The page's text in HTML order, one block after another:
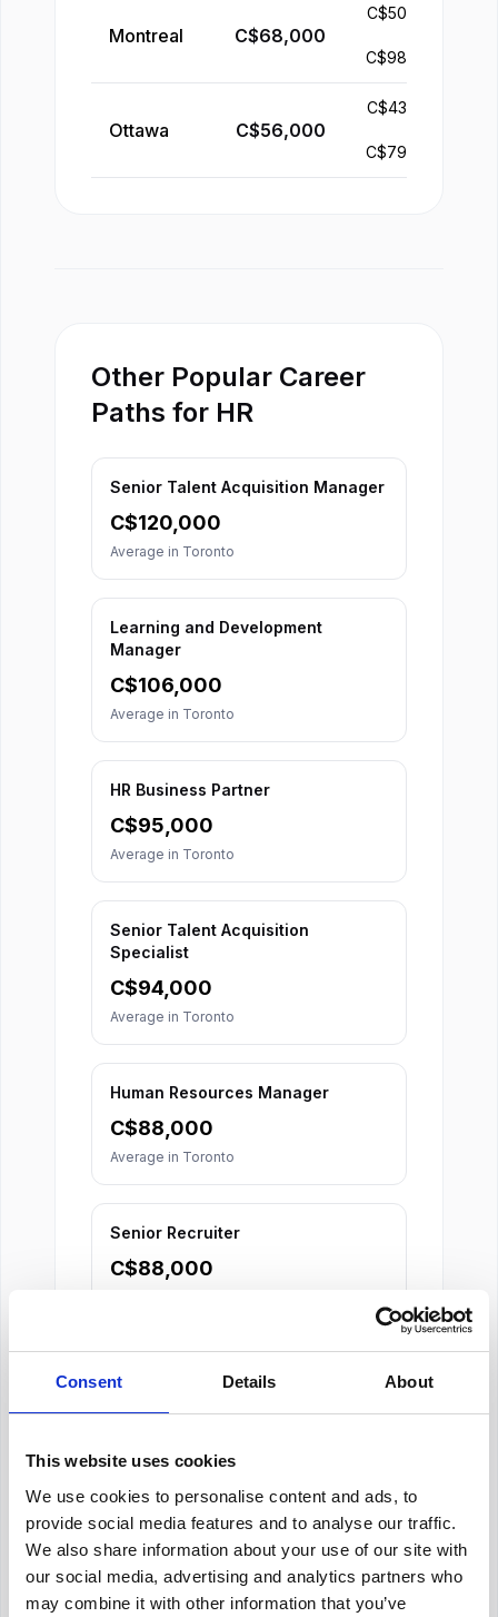
Consent Details About
This website uses cookies
We use cookies to personalise content and ads, to
provide social media features and to analyse our traffic.
We also share information about your use of our site with
our social media, advertising and analytics partners who
may combine it with other information that you’ve
Montreal C$68,000
C$50,000
C$98,000
Ottawa C$56,000
C$43,000
C$79,000
Other Popular Career
Paths for HR
Senior Talent Acquisition Manager
C$120,000
Average in Toronto
Learning and Development
Manager
C$106,000
Average in Toronto
HR Business Partner
C$95,000
Average in Toronto
Senior Talent Acquisition
Specialist
C$94,000
Average in Toronto
Human Resources Manager
C$88,000
Average in Toronto
Senior Recruiter
C$88,000
About Our Salary Data
Our salary data is compiled from multiple
reputable sources including Indeed,
Glassdoor, and other leading job boards,